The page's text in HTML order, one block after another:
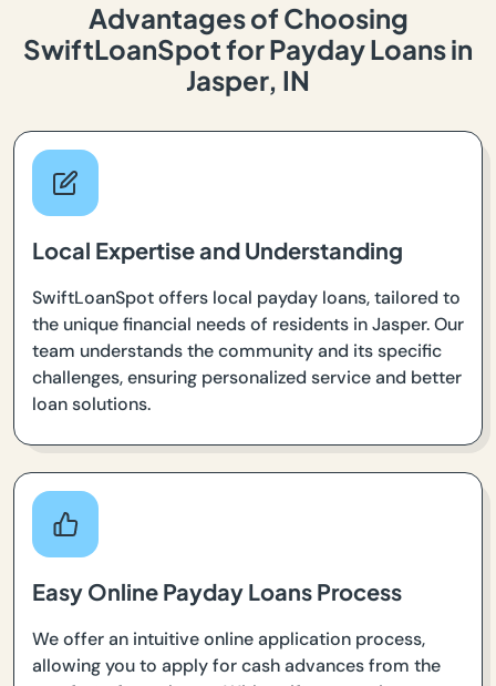
Advantages of Choosing
SwiftLoanSpot for Payday Loans in
Jasper, IN
Local Expertise and Understanding
SwiftLoanSpot offers local payday loans, tailored to
the unique financial needs of residents in Jasper. Our
team understands the community and its specific
challenges, ensuring personalized service and better
loan solutions.
Easy Online Payday Loans Process
We offer an intuitive online application process,
allowing you to apply for cash advances from the